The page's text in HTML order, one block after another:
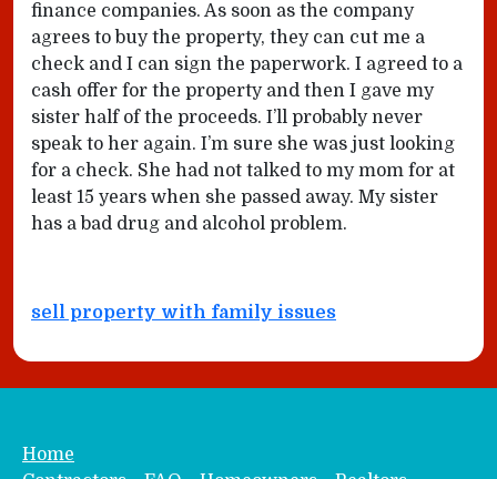
finance companies. As soon as the company
agrees to buy the property, they can cut me a
check and I can sign the paperwork. I agreed to a
cash offer for the property and then I gave my
sister half of the proceeds. I’ll probably never
speak to her again. I’m sure she was just looking
for a check. She had not talked to my mom for at
least 15 years when she passed away. My sister
has a bad drug and alcohol problem.
sell property with family issues
Home